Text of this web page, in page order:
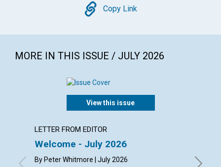
Copy
Copy Link
MORE IN THIS ISSUE / JULY 2026
View this issue
LETTER FROM EDITOR
Welcome - July 2026
By Peter Whitmore | July 2026
By Kay